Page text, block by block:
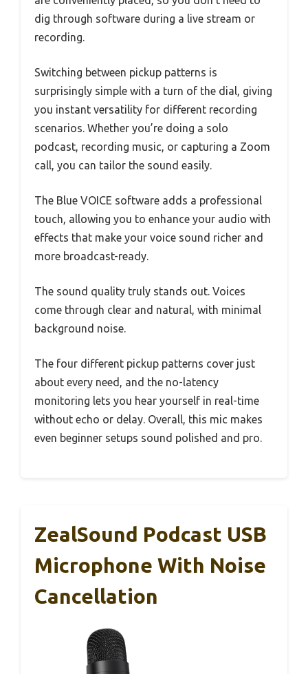
dig through software during a live stream or
recording.
Switching between pickup patterns is
surprisingly simple with a turn of the dial, giving
you instant versatility for different recording
scenarios. Whether you’re doing a solo
podcast, recording music, or capturing a Zoom
call, you can tailor the sound easily.
The Blue VOICE software adds a professional
touch, allowing you to enhance your audio with
effects that make your voice sound richer and
more broadcast-ready.
The sound quality truly stands out. Voices
come through clear and natural, with minimal
background noise.
The four different pickup patterns cover just
about every need, and the no-latency
monitoring lets you hear yourself in real-time
without echo or delay. Overall, this mic makes
even beginner setups sound polished and pro.
ZealSound Podcast USB
Microphone With Noise
Cancellation